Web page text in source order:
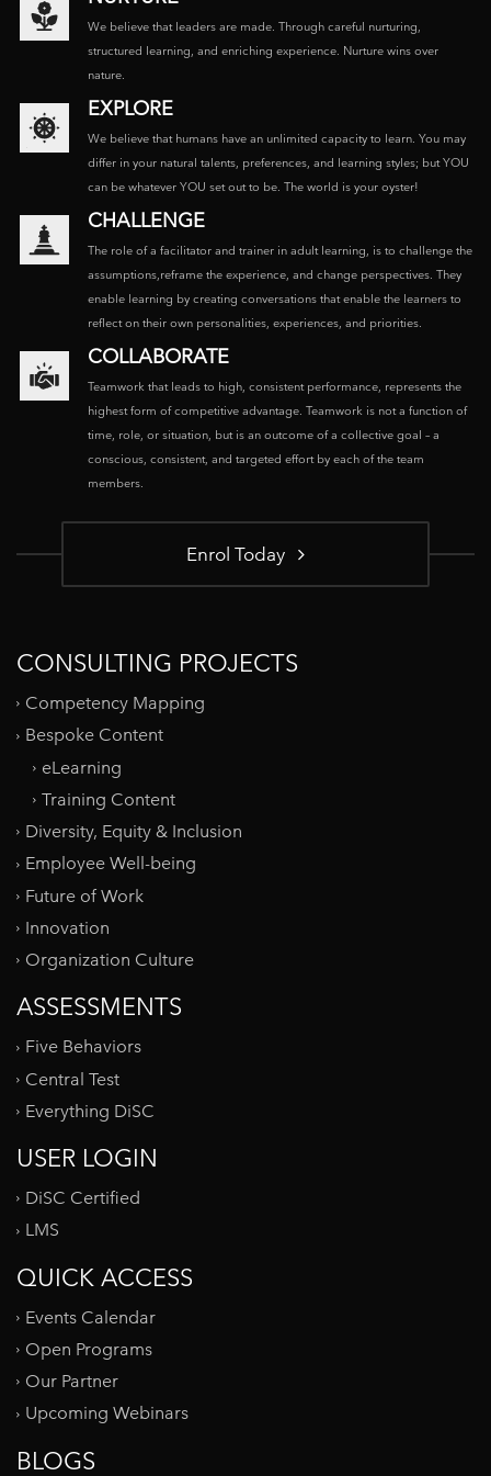
We believe that leaders are made. Through careful nurturing,
structured learning, and enriching experience. Nurture wins over
nature.
EXPLORE
We believe that humans have an unlimited capacity to learn. You may
differ in your natural talents, preferences, and learning styles; but YOU
can be whatever YOU set out to be. The world is your oyster!
CHALLENGE
The role of a facilitator and trainer in adult learning, is to challenge the
assumptions,reframe the experience, and change perspectives. They
enable learning by creating conversations that enable the learners to
reflect on their own personalities, experiences, and priorities.
COLLABORATE
Teamwork that leads to high, consistent performance, represents the
highest form of competitive advantage. Teamwork is not a function of
time, role, or situation, but is an outcome of a collective goal – a
conscious, consistent, and targeted effort by each of the team
members.
Enrol Today
CONSULTING PROJECTS
Competency Mapping
Bespoke Content
eLearning
Training Content
Diversity, Equity & Inclusion
Employee Well-being
Future of Work
Innovation
Organization Culture
ASSESSMENTS
Five Behaviors
Central Test
Everything DiSC
USER LOGIN
DiSC Certified
LMS
QUICK ACCESS
Events Calendar
Open Programs
Our Partner
Upcoming Webinars
BLOGS